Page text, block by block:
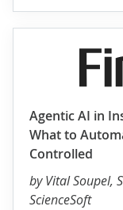
Agentic AI in
What to
Controlled
byVital Soupel,
ScienceSoft